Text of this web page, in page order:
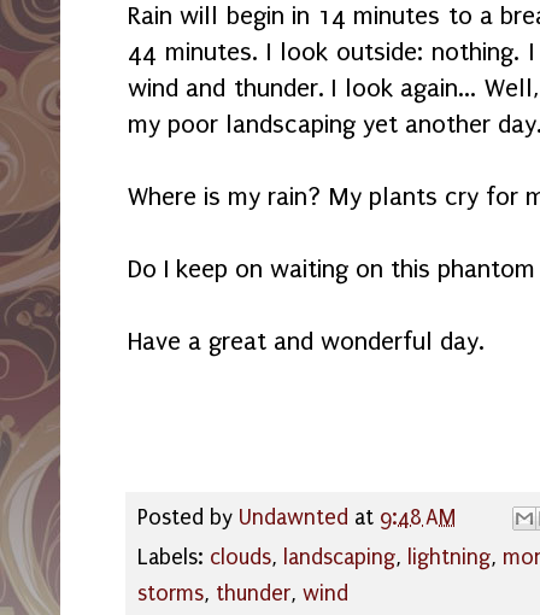
Rain will begin in 14 minutes to a
44 minutes. I look outside: nothing.
wind and thunder. I look again...
my poor landscaping yet another
Where is my rain? My plants cry for
Do I keep on waiting on this
Have a great and wonderful day.
Posted by Undawnted at 9:48 AM
Labels: clouds, landscaping, lightning,
storms, thunder, wind